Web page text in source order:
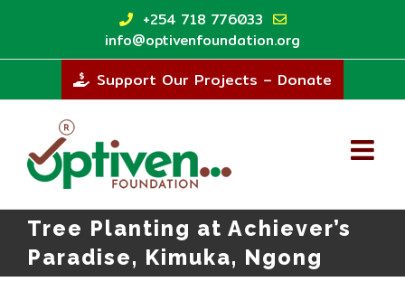
content
+254 718 776033
info@optivenfoundation.org
Support Our Projects – Donate
Tree Planting at Achiever’s
Paradise, Kimuka, Ngong